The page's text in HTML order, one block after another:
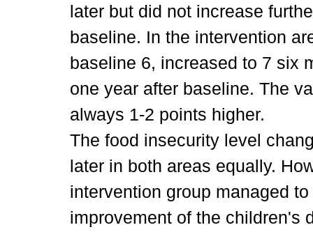
later but did not increase
baseline. In the intervention
baseline 6, increased to 7 six
one year after baseline. The
always 1-2 points higher.
The food insecurity level
later in both areas equally.
intervention group managed
improvement of the children's